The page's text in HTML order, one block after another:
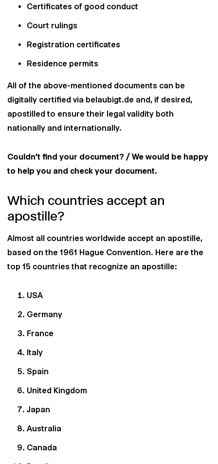
Certificates of good conduct
Court rulings
Registration certificates
Residence permits
All of the above-mentioned documents can be
digitally certified via belaubigt.de and, if desired,
apostilled to ensure their legal validity both
nationally and internationally.
Couldn't find your document? / We would be happy
to help you and check your document.
Which countries accept an
apostille?
Almost all countries worldwide accept an apostille,
based on the 1961 Hague Convention. Here are the
top 15 countries that recognize an apostille:
USA
Germany
France
Italy
Spain
United Kingdom
Japan
Australia
Canada